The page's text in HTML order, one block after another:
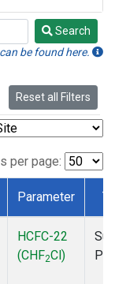
Search
be found here.
Reset all Filters
per page:
Parameter
HCFC-22
(CHF2Cl)